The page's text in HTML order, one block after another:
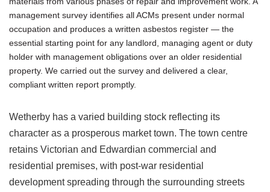
management survey identifies all ACMs present under normal
occupation and produces a written asbestos register — the
essential starting point for any landlord, managing agent or duty
holder with management obligations over an older residential
property. We carried out the survey and delivered a clear,
compliant written report promptly.
Wetherby has a varied building stock reflecting its
character as a prosperous market town. The town centre
retains Victorian and Edwardian commercial and
residential premises, with post-war residential
development spreading through the surrounding streets